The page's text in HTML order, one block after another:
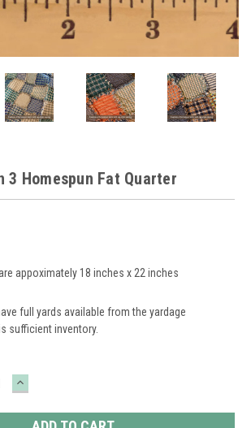
3 Homespun Fat Quarter
appoximately 18 inches x 22 inches
full yards available from the yardage
sufficient inventory.
INCREASE
QUANTITY: